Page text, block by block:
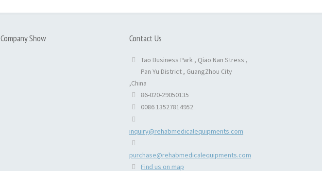
Company Show Contact Us
Tao Business Park , Qiao Nan Stress ,
Pan Yu District , GuangZhou City
,China
86-020-29050135
0086 13527814952
inquiry@rehabmedicalequipments.com
purchase@rehabmedicalequipments.com
Find us on map